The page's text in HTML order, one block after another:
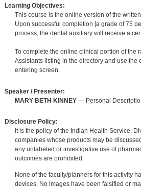
Learning Objectives:
This course is the online version of the
Upon successful completion [a grade of 75
process, the dental auxiliary will receive a
To complete the online clinical portion of the
Assistants listing in the directory and use
entering screen.
Speaker / Presenter:
MARY BETH KINNEY— Personal
Disclosure Policy:
It is the policy of the Indian Health Service,
companies whose products may be
any unlabeled or investigative use of
outcomes are prohibited.
None of the faculty/planners for this activity
devices. No images have been falsified or